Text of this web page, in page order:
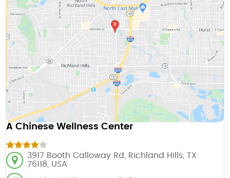
A Chinese Wellness Center
3917 Booth Calloway Rd, Richland Hills, TX
76118, USA